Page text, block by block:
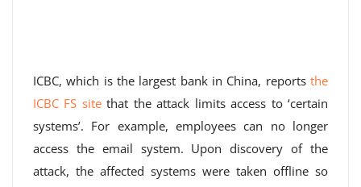
ICBC, which is the largest bank in China, reports the
ICBC FS sitethat the attack limits access to ‘certain
systems’. For example, employees can no longer
access the email system. Upon discovery of the
attack, the affected systems were taken offline so